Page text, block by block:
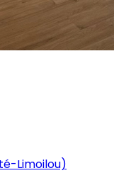
Limoilou)